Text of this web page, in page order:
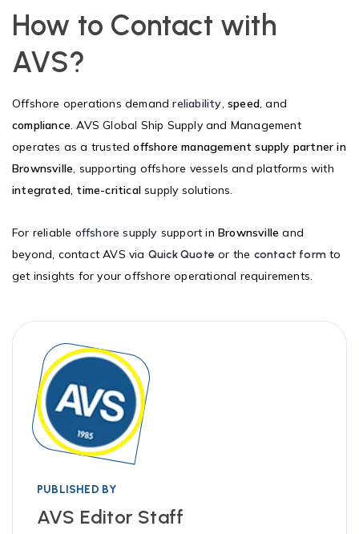
How to Contact with
AVS?
Offshore operations demandreliability,speed, and
compliance. AVS Global Ship Supply and Management
operates as a trustedoffshore management supply partner in
Brownsville, supporting offshore vessels and platforms with
integrated, time-critical supply solutions.
For reliable offshore supply support inBrownsville and
beyond, contact AVS via Quick Quote or the contact form to
get insights for your offshore operational requirements.
PUBLISHED BY
AVS Editor Staff